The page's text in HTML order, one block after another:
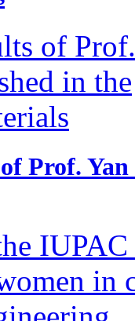
Prof.